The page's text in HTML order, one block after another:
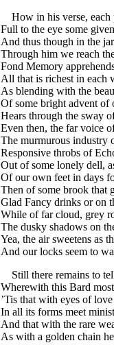
How in his verse, each
Full to the eye some
And thus though in the
Through him we reach
Fond Memory
All that is richest in each
As blending with the
Of some bright advent
Hears through the sway
Even then, the far voice
The murmurous industry
Responsive throbs of
Out of some lonely dell,
Of our own feet in days
Then of some brook that
Glad Fancy drinks or on
While of far cloud, grey
The dusky shadows on
Yea, the air sweetens as
And our locks seem to
Still there remains to
Wherewith this Bard
’Tis that with eyes of
In all its forms meet
And that with the rare
As with a golden chain